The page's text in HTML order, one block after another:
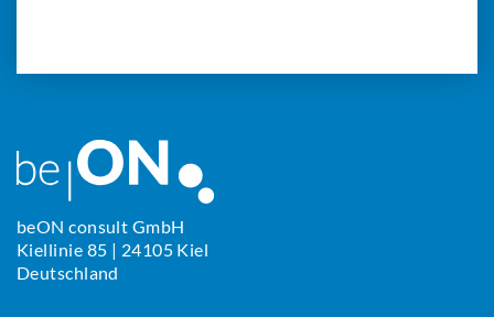
beON consult GmbH
Kiellinie 85 | 24105 Kiel
Deutschland